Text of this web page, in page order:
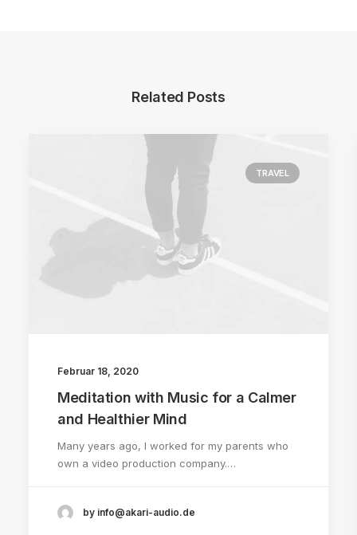
Related Posts
TRAVEL
Februar 18, 2020
Meditation with Music for a Calmer
and Healthier Mind
Many years ago, I worked for my parents who
own a video production company.…
by info@akari-audio.de